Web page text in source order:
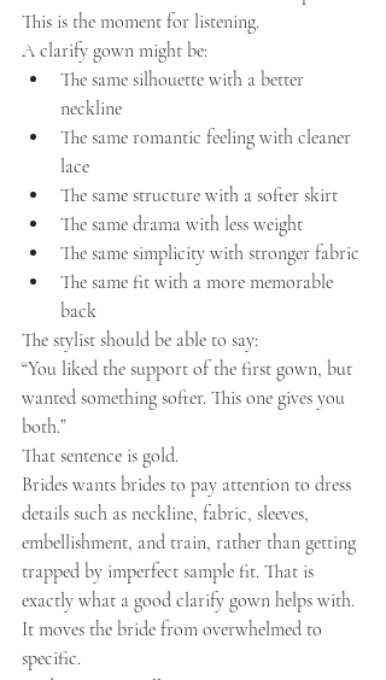
This is the moment for listening.
A clarify gown might be:
The same silhouette with a better
neckline
The same romantic feeling with cleaner
lace
The same structure with a softer skirt
The same drama with less weight
The same simplicity with stronger fabric
The same fit with a more memorable
back
The stylist should be able to say:
“You liked the support of the first gown, but
wanted something softer. This one gives you
both.”
That sentence is gold.
Brides wants brides to pay attention to dress
details such as neckline, fabric, sleeves,
embellishment, and train, rather than getting
trapped by imperfect sample fit. That is
exactly what a good clarify gown helps with.
It moves the bride from overwhelmed to
specific.